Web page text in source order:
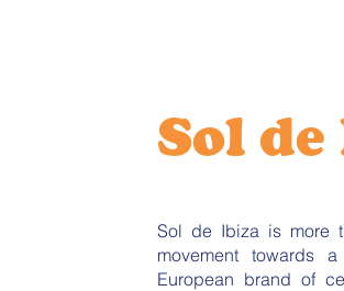
Sol
Sol de Ibiza is more
movement towards
European brand of